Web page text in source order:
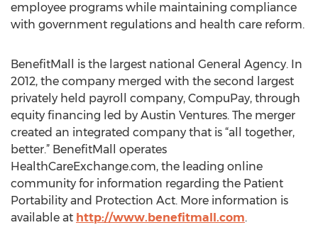
employee programs while maintaining compliance
with government regulations and health care reform.
BenefitMall is the largest national General Agency. In
2012, the company merged with the second largest
privately held payroll company, CompuPay, through
equity financing led by Austin Ventures. The merger
created an integrated company that is “all together,
better.” BenefitMall operates
HealthCareExchange.com, the leading online
community for information regarding the Patient
Portability and Protection Act. More information is
available at http://www.benefitmall.com.